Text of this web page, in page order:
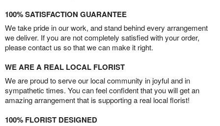
100% SATISFACTION GUARANTEE
We take pride in our work, and stand behind every arrangement
we deliver. If you are not completely satisfied with your order,
please contact us so that we can make it right.
WE ARE A REAL LOCAL FLORIST
We are proud to serve our local community in joyful and in
sympathetic times. You can feel confident that you will get an
amazing arrangement that is supporting a real local florist!
100% FLORIST DESIGNED